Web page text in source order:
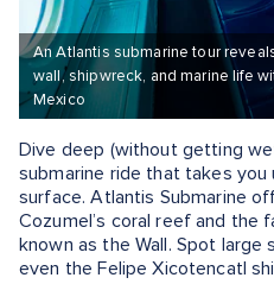
An Atlantis submarine tour
wall, shipwreck, and marine life
Mexico
Dive deep (without getting
submarine ride that takes
surface. Atlantis Submarine
Cozumel’s coral reef and
known as the Wall. Spot
even the Felipe Xicotencatl